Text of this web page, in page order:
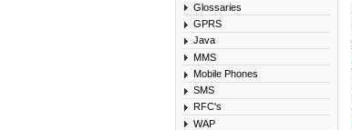
Glossaries
GPRS
Java
MMS
Mobile Phones
SMS
RFC's
WAP